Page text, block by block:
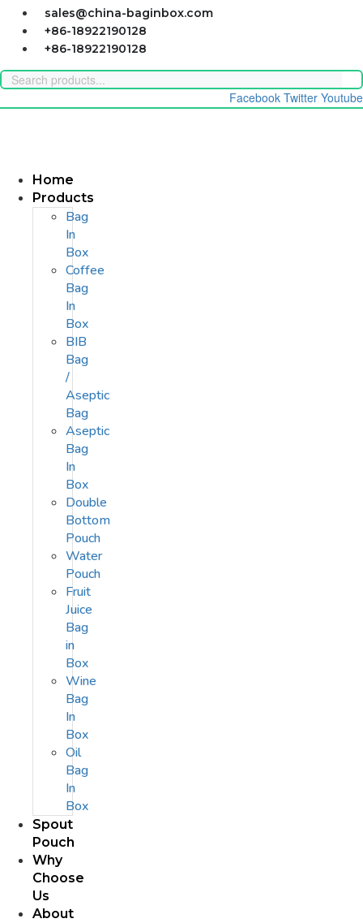
sales@china-baginbox.com
+86-18922190128
+86-18922190128
Facebook Twitter Youtube
Home
Products
Bag
In
Box
Coffee
Bag
In
Box
BIB
Bag
/
Aseptic
Bag
Aseptic
Bag
In
Box
Double
Bottom
Pouch
Water
Pouch
Fruit
Juice
Bag
in
Box
Wine
Bag
In
Box
Oil
Bag
In
Box
Spout
Pouch
Why
Choose
Us
About